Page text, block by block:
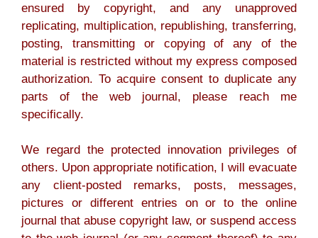
ensured by copyright, and any unapproved
replicating, multiplication, republishing, transferring,
posting, transmitting or copying of any of the
material is restricted without my express composed
authorization. To acquire consent to duplicate any
parts of the web journal, please reach me
specifically.
We regard the protected innovation privileges of
others. Upon appropriate notification, I will evacuate
any client-posted remarks, posts, messages,
pictures or different entries on or to the online
journal that abuse copyright law, or suspend access